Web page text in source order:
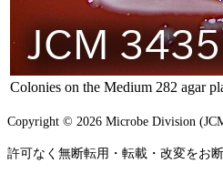
Colonies on the Medium 282 agar
Copyright © 2026 Microbe Division
許可なく無断転用・転載・改変をお